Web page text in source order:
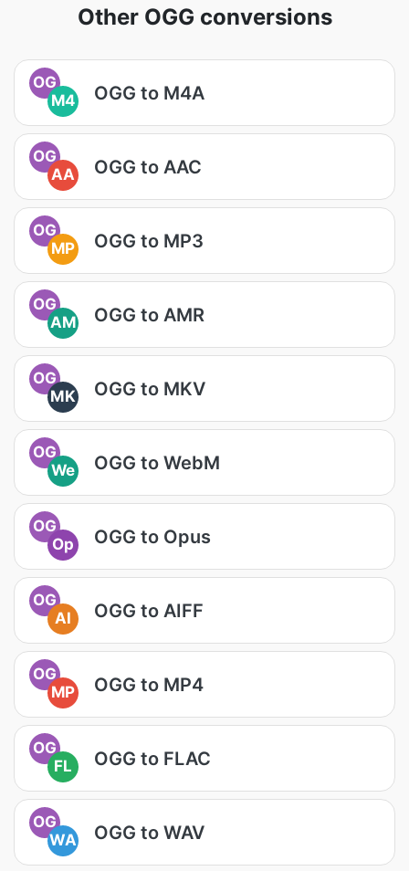
Other OGG conversions
OG
M4
OGG to M4A
OG
AA
OGG to AAC
OG
MP
OGG to MP3
OG
AM
OGG to AMR
OG
MK
OGG to MKV
OG
We
OGG to WebM
OG
Op
OGG to Opus
OG
AI
OGG to AIFF
OG
MP
OGG to MP4
OG
FL
OGG to FLAC
OG
WA
OGG to WAV